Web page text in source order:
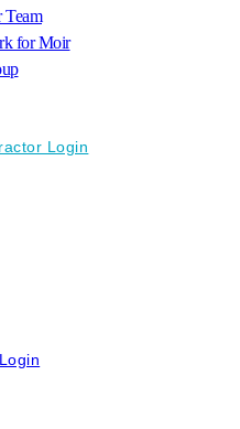
Team
for Moir
Login